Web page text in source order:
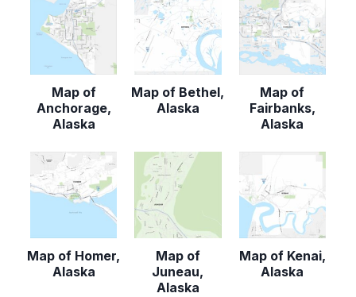
Map of
Anchorage,
Alaska
Map of Bethel,
Alaska
Map of
Fairbanks,
Alaska
Map of Homer,
Alaska
Map of
Juneau,
Alaska
Map of Kenai,
Alaska